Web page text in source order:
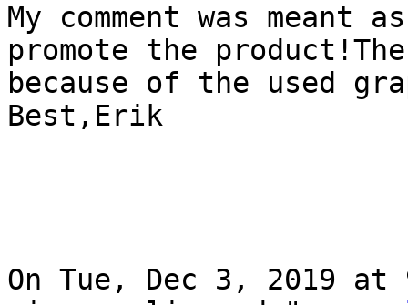
My comment was
promote the
because of the used
Best,Erik
On Tue, Dec 3, 2019 at